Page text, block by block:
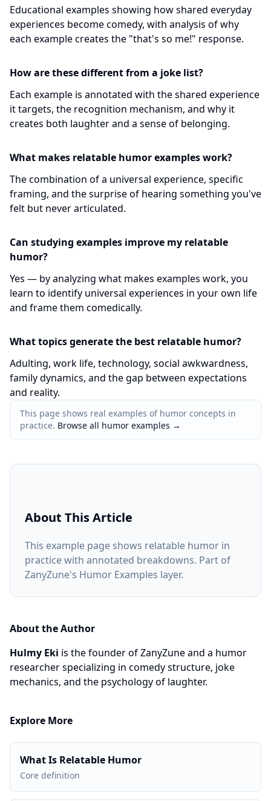
Educational examples showing how shared everyday
experiences become comedy, with analysis of why
each example creates the "that's so me!" response.
How are these different from a joke list?
Each example is annotated with the shared experience
it targets, the recognition mechanism, and why it
creates both laughter and a sense of belonging.
What makes relatable humor examples work?
The combination of a universal experience, specific
framing, and the surprise of hearing something you've
felt but never articulated.
Can studying examples improve my relatable
humor?
Yes — by analyzing what makes examples work, you
learn to identify universal experiences in your own life
and frame them comedically.
What topics generate the best relatable humor?
Adulting, work life, technology, social awkwardness,
family dynamics, and the gap between expectations
and reality.
This page shows real examples of humor concepts in
practice. Browse all humor examples →
About This Article
This example page shows relatable humor in
practice with annotated breakdowns. Part of
ZanyZune's Humor Examples layer.
About the Author
Hulmy Eki is the founder of ZanyZune and a humor
researcher specializing in comedy structure, joke
mechanics, and the psychology of laughter.
Explore More
What Is Relatable Humor
Core definition